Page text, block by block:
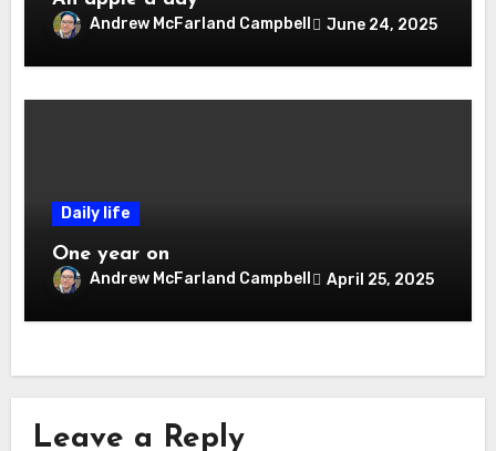
Andrew McFarland Campbell June 24, 2025
Daily life
One year on
Andrew McFarland Campbell April 25, 2025
Leave a Reply